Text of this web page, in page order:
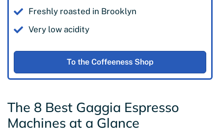
Freshly roasted in Brooklyn
Very low acidity
To the Coffeeness Shop
The 8 Best Gaggia Espresso
Machines at a Glance